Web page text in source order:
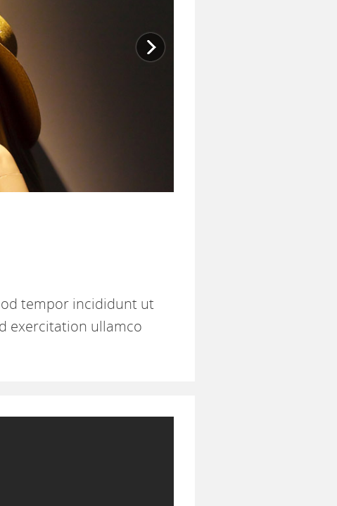
Next
tempor incididunt ut
exercitation ullamco